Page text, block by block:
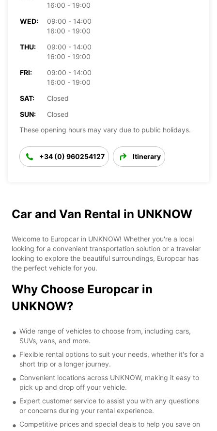
16:00 - 19:00
WED:
09:00 - 14:00
16:00 - 19:00
THU:
09:00 - 14:00
16:00 - 19:00
FRI:
09:00 - 14:00
16:00 - 19:00
SAT:
Closed
SUN:
Closed
These opening hours may vary due to public holidays.
+34 (0) 960254127 Itinerary
Car and Van Rental in UNKNOW
Welcome to Europcar in UNKNOW! Whether you're a local
looking for a convenient transportation solution or a traveler
looking to explore the beautiful surroundings, Europcar has
the perfect vehicle for you.
Why Choose Europcar in
UNKNOW?
Wide range of vehicles to choose from, including cars,
SUVs, vans, and more.
Flexible rental options to suit your needs, whether it's for a
short trip or a longer journey.
Convenient locations across UNKNOW, making it easy to
pick up and drop off your vehicle.
Expert customer service to assist you with any questions
or concerns during your rental experience.
Competitive prices and special deals to help you save on